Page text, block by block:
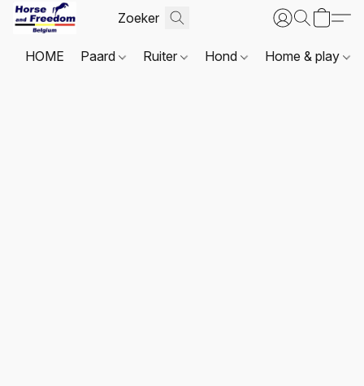
HOME Paard Ruiter Hond Home & play